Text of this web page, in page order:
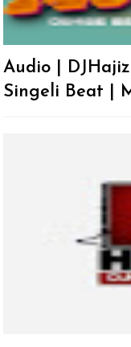
Audio |
Singeli Beat |